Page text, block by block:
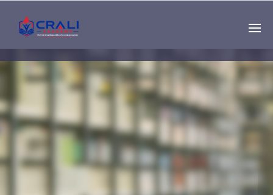
Single
Instructor
THE BEST DEMO
ONLINE EDUCATION